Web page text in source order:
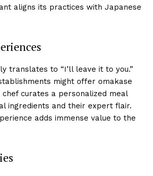
aligns its practices with Japanese
translates to “I’ll leave it to you.”
might offer omakase
curates a personalized meal
ingredients and their expert flair.
adds immense value to the